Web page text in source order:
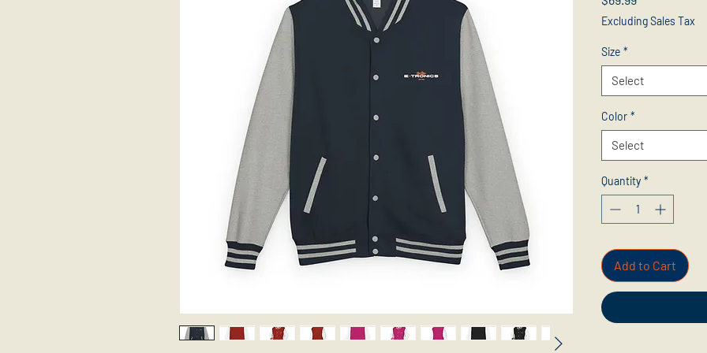
Excluding Sales Tax
Size *
Select
Color *
Select
Quantity *
Add to Cart